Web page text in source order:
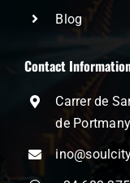
Blog
Contact
Carrer de
de